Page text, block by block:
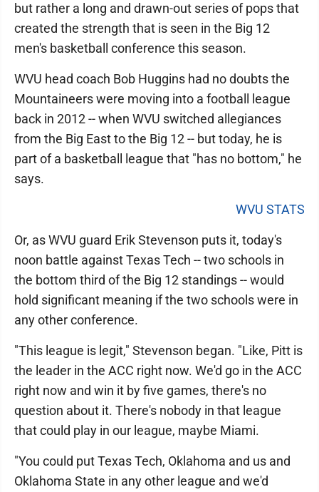
but rather a long and drawn-out series of pops that
created the strength that is seen in the Big 12
men's basketball conference this season.
WVU head coach Bob Huggins had no doubts the
Mountaineers were moving into a football league
back in 2012 -- when WVU switched allegiances
from the Big East to the Big 12 -- but today, he is
part of a basketball league that "has no bottom," he
says.
WVU STATS
Or, as WVU guard Erik Stevenson puts it, today's
noon battle against Texas Tech -- two schools in
the bottom third of the Big 12 standings -- would
hold significant meaning if the two schools were in
any other conference.
"This league is legit," Stevenson began. "Like, Pitt is
the leader in the ACC right now. We'd go in the ACC
right now and win it by five games, there's no
question about it. There's nobody in that league
that could play in our league, maybe Miami.
"You could put Texas Tech, Oklahoma and us and
Oklahoma State in any other league and we'd